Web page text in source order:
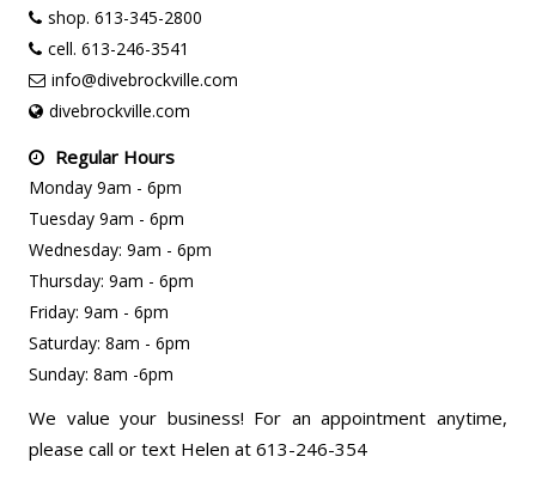
shop. 613-345-2800
cell. 613-246-3541
info@divebrockville.com
divebrockville.com
Regular Hours
Monday 9am - 6pm
Tuesday 9am - 6pm
Wednesday: 9am - 6pm
Thursday: 9am - 6pm
Friday: 9am - 6pm
Saturday: 8am - 6pm
Sunday: 8am -6pm
We value your business! For an appointment anytime,
please call or text Helen at 613-246-354